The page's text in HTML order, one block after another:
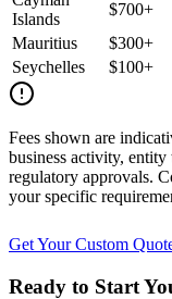
Islands
$700+
Mauritius
$300+
Seychelles
$100+
Fees shown are
business activity,
regulatory approvals.
your specific
Get Your Custom
Ready to Start